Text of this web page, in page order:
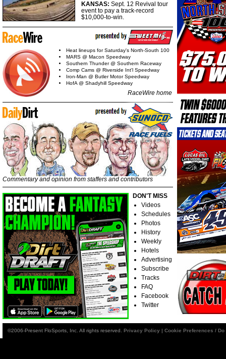
KANSAS: Sept. 12 Revival tour
event to pay a track-record
$10,000-to-win.
Heat lineups for Saturday's North-South 100
MARS @ Macon Speedway
Southern Thunder @ Southern Raceway
Comp Cams @ Riverside Int'l Speedway
Iron-Man @ Butler Motor Speedway
HofA @ Shadyhill Speedway
RaceWire home
Commentary and opinion from staffers and contributors
DON'T MISS
Videos
Schedules
Photos
History
Weekly
Hotels
Advertising
Subscribe
Tracks
FAQ
Facebook
Twitter
©2006-Present FloSports, Inc. All rights reserved. Privacy Policy | Cookie Preferences /